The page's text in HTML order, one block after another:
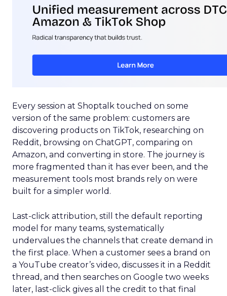
Every session at Shoptalk touched on some
version of the same problem: customers are
discovering products on TikTok, researching on
Reddit, browsing on ChatGPT, comparing on
Amazon, and converting in store. The journey is
more fragmented than it has ever been, and the
measurement tools most brands rely on were
built for a simpler world.
Last-click attribution, still the default reporting
model for many teams, systematically
undervalues the channels that create demand in
the first place. When a customer sees a brand on
a YouTube creator’s video, discusses it in a Reddit
thread, and then searches on Google two weeks
later, last-click gives all the credit to that final